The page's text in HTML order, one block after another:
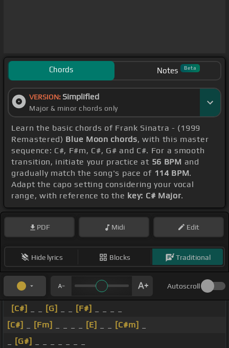
Chords Notes Beta
VERSION: Simplified
Major & minor chords only
Learn the basic chords of Frank Sinatra - (1999
Remastered) Blue Moon chords, with this master
sequence: C#, F#m, C#, G# and C#. For a smooth
transition, initiate your practice at 56 BPM and
gradually match the song's pace of 114 BPM.
Adapt the capo setting considering your vocal
range, with reference to the key: C# Major.
PDF Midi Edit
Hide lyrics Blocks Traditional
Autoscroll
[C#] [G] [F#]
[C#]
[Fm] [E] [C#m]
[G#]